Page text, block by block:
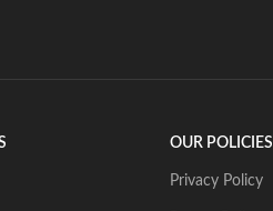
OUR POLICIES
Privacy Policy